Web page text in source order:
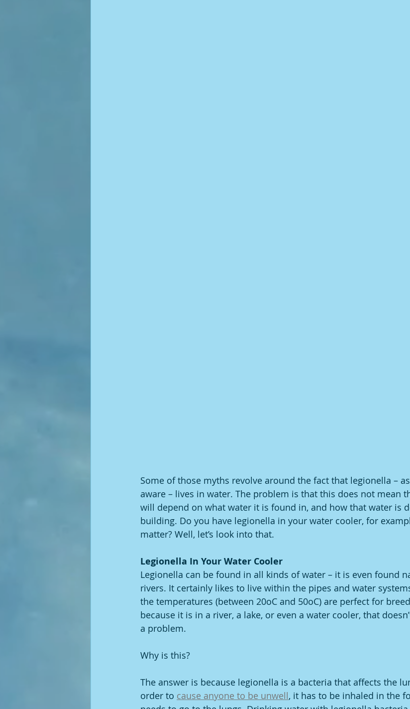
Some of those myths revolve around the fact that legionella –
aware – lives in water. The problem is that this does not mean
will depend on what water it is found in, and how that water is
building. Do you have legionella in your water cooler, for
matter? Well, let’s look into that.
Legionella In Your Water Cooler
Legionella can be found in all kinds of water – it is even found
rivers. It certainly likes to live within the pipes and water
the temperatures (between 20oC and 50oC) are perfect for
because it is in a river, a lake, or even a water cooler, that
a problem.
Why is this?
The answer is because legionella is a bacteria that affects the
order to cause anyone to be unwell, it has to be inhaled in the